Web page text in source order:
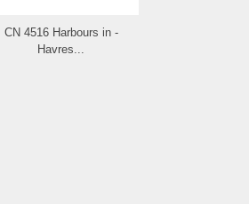
CN 4516 Harbours in -
Havres...